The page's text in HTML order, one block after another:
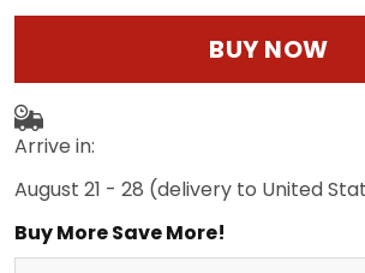
BUY NOW
Arrive in:
August 21 - 28 (delivery to United
Buy More Save More!